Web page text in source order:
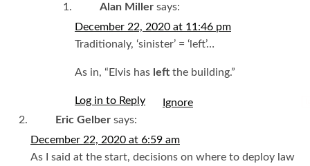
Alan Miller says:
December 22, 2020 at 11:46 pm
Traditionaly, ‘sinister’ = ‘left’…
As in, “Elvis has left the building.”
Log in to Reply
Eric Gelber says:
December 22, 2020 at 6:59 am
As I said at the start, decisions on where to deploy law